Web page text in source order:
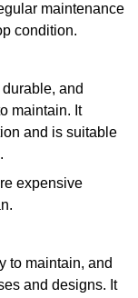
maintenance
condition.
and
maintain. It
and is suitable
expensive
to maintain, and
and designs. It